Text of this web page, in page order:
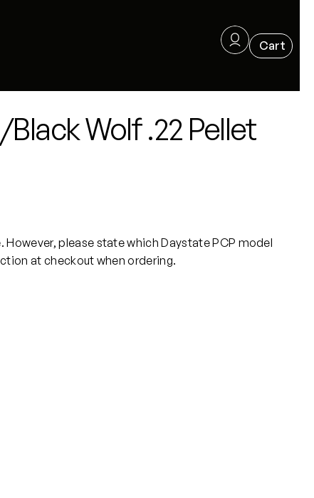
Wolf .22 Pellet
please state which Daystate PCP model
at checkout when ordering.